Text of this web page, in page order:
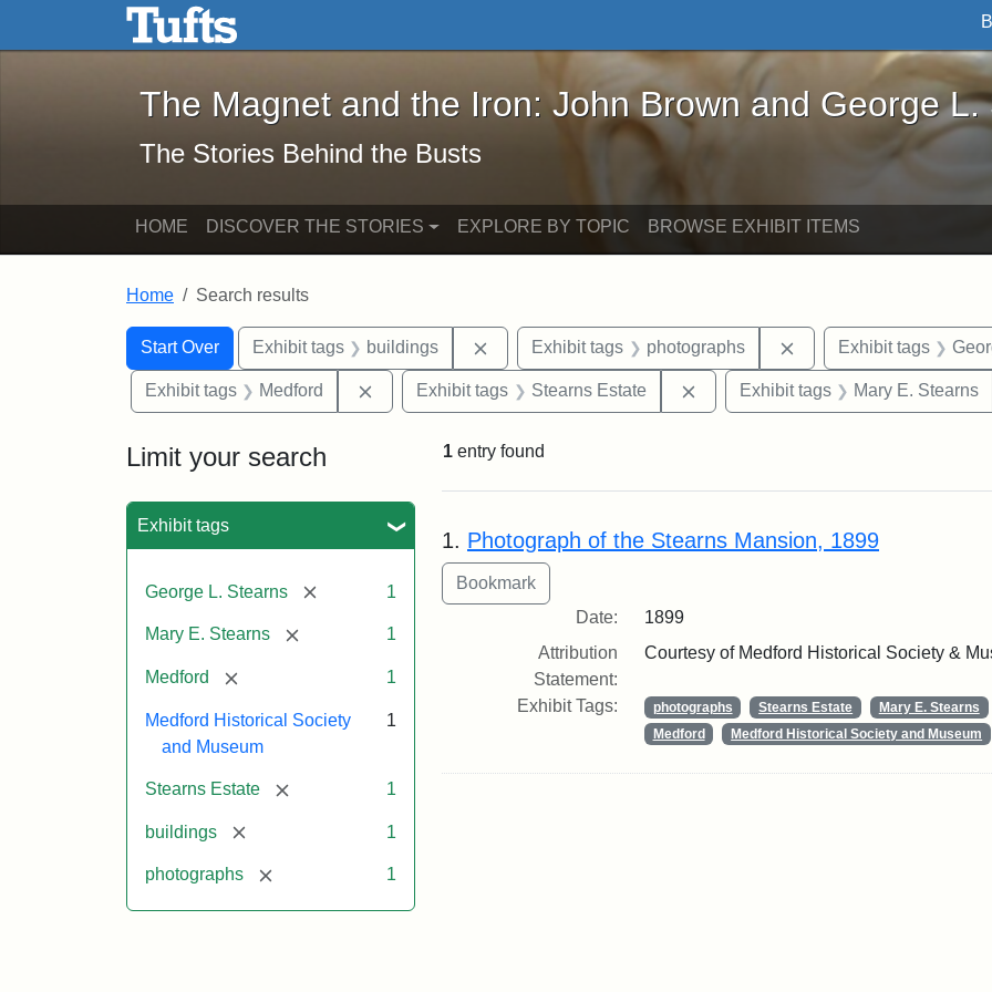
Skip to main content Skip to search
The Magnet and the Iron: John Brown and George L. Stearns - Online
The Magnet and the Iron: John Brown and George L.
The Stories Behind the Busts
HOME DISCOVER THE STORIES EXPLORE BY TOPIC BROWSE EXHIBIT ITEMS
Home Search results
Search
Search Constraints
Start Over
You searched for:Exhibit tags buildings Remove constraint Exhibit tags: buildings
Exhibit tags photographs Remove constraint
Exhibit tags
Exhibit tags Medford Remove constraint Exhibit tags: Medford
Exhibit tags Stearns Estate Remove constraint Exhibit tags:
Exhibit tags Mary E. Stearns
Limit your search
Exhibit tags
George L. Stearns [remove] 1
Mary E. Stearns [remove] 1
Medford [remove] 1
Medford Historical Society
and Museum
1
Stearns Estate [remove] 1
buildings [remove] 1
photographs [remove] 1
1 entry found
Search Results
1. Photograph of the Stearns Mansion, 1899
Date:
1899
Attribution
Statement:
Courtesy of Medford Historical Society &
Exhibit Tags: photographs Stearns Estate Mary E. Stearns
Medford
Medford Historical Society and Museum